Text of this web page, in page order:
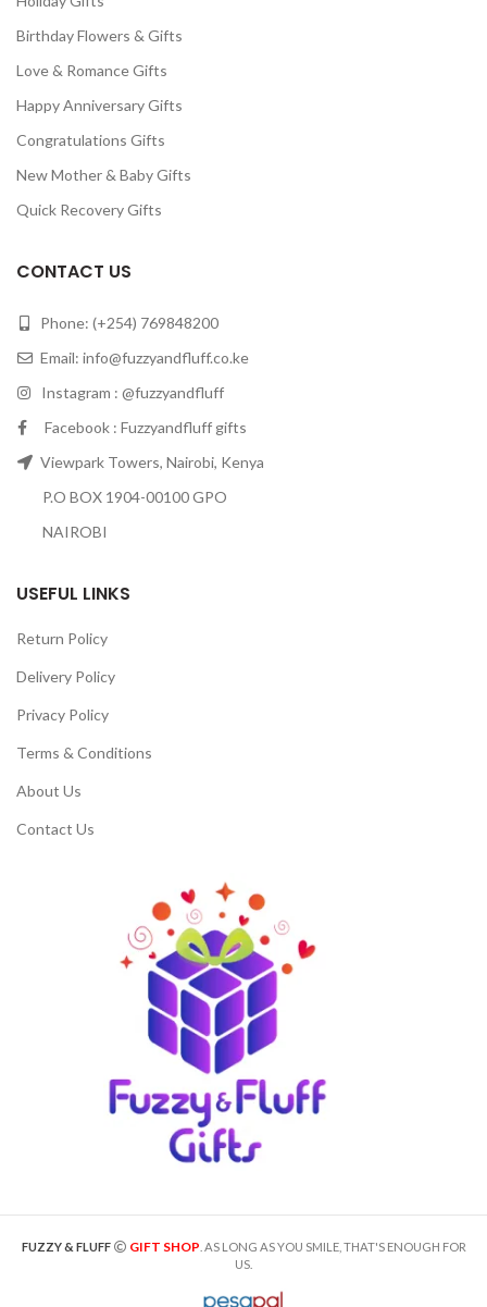
Birthday Flowers & Gifts
Love & Romance Gifts
Happy Anniversary Gifts
Congratulations Gifts
New Mother & Baby Gifts
Quick Recovery Gifts
CONTACT US
Phone: (+254) 769848200
Email: info@fuzzyandfluff.co.ke
Instagram : @fuzzyandfluff
Facebook : Fuzzyandfluff gifts
Viewpark Towers, Nairobi, Kenya
P.O BOX 1904-00100 GPO
NAIROBI
USEFUL LINKS
Return Policy
Delivery Policy
Privacy Policy
Terms & Conditions
About Us
Contact Us
FUZZY & FLUFF GIFT SHOP . AS LONG AS YOU SMILE, THAT'S ENOUGH FOR
US.